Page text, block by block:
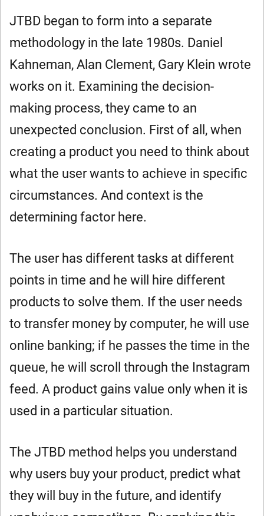
JTBD began to form into a separate
methodology in the late 1980s. Daniel
Kahneman, Alan Clement, Gary Klein wrote
works on it. Examining the decision-
making process, they came to an
unexpected conclusion. First of all, when
creating a product you need to think about
what the user wants to achieve in specific
circumstances. And context is the
determining factor here.
The user has different tasks at different
points in time and he will hire different
products to solve them. If the user needs
to transfer money by computer, he will use
online banking; if he passes the time in the
queue, he will scroll through the Instagram
feed. A product gains value only when it is
used in a particular situation.
The JTBD method helps you understand
why users buy your product, predict what
they will buy in the future, and identify